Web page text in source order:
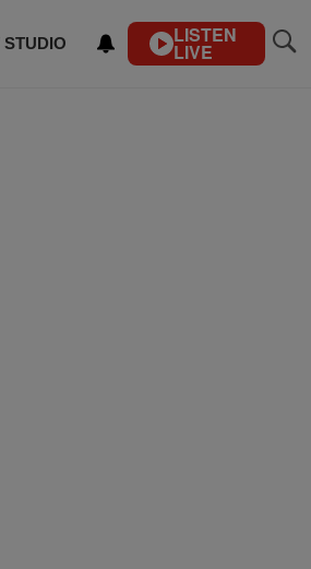
STUDIO LISTEN
LIVE